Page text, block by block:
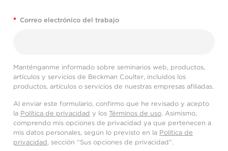
* Correo electrónico del trabajo
Manténganme informado sobre seminarios web, productos,
artículos y servicios de Beckman Coulter, incluidos los
productos, artículos o servicios de nuestras empresas afiliadas.
Al enviar este formulario, confirmo que he revisado y acepto
la Política de privacidad y los Términos de uso. Asimismo,
comprendo mis opciones de privacidad ya que pertenecen a
mis datos personales, según lo previsto en la Política de
privacidad, sección “Sus opciones de privacidad”.